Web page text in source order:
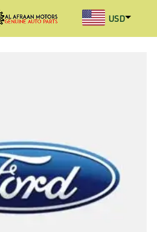
USD
BHD
KWD
MYR